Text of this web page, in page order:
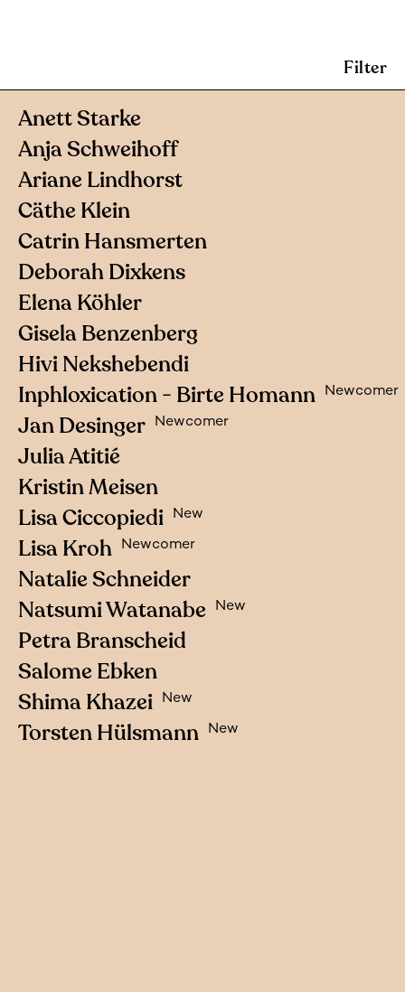
Filter
Anett Starke
Anja Schweihoff
Ariane Lindhorst
Cäthe Klein
Catrin Hansmerten
Deborah Dixkens
Elena Köhler
Gisela Benzenberg
Hivi Nekshebendi
Inphloxication - Birte Homann
Newcomer
Jan Desinger Newcomer
Julia Atitié
Kristin Meisen
Lisa Ciccopiedi
New
Lisa Kroh Newcomer
Natalie Schneider
Natsumi Watanabe
New
Petra Branscheid
Salome Ebken
Shima Khazei
New
Torsten Hülsmann New